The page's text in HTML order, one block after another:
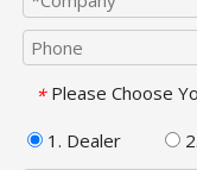
* Please Choose
1. Dealer